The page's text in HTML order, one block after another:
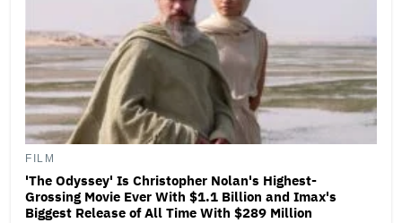
FILM
'The Odyssey' Is Christopher Nolan's Highest-
Grossing Movie Ever With $1.1 Billion and Imax's
Biggest Release of All Time With $289 Million